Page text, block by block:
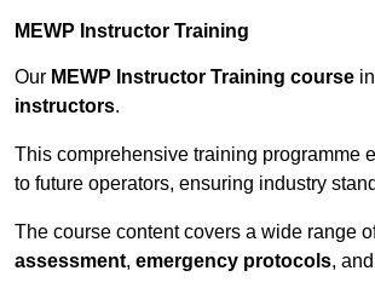
MEWP Instructor Training
Our MEWP Instructor Training course
instructors.
This comprehensive training programme
to future operators, ensuring industry
The course content covers a wide range
assessment, emergency protocols,